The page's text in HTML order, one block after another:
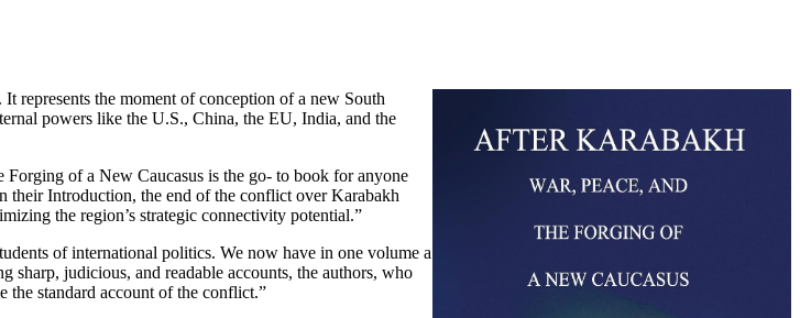
represents the moment of conception of a new South
powers like the U.S., China, the EU, India, and the
of a New Caucasus is the go- to book for anyone
their Introduction, the end of the conflict over Karabakh
the region’s strategic connectivity potential.”
of international politics. We now have in one volume a
sharp, judicious, and readable accounts, the authors, who
the standard account of the conflict.”